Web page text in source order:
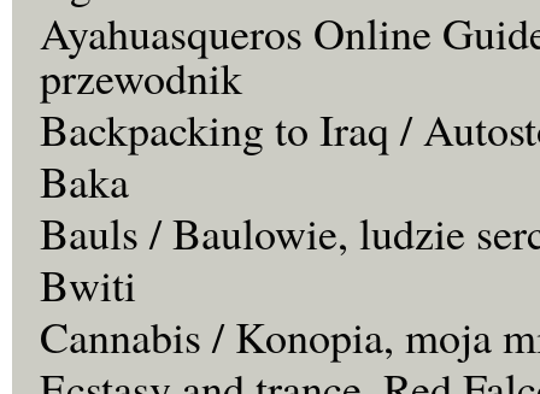
Ayahuasqueros Online
przewodnik
Backpacking to Iraq /
Baka
Bauls / Baulowie, ludzie
Bwiti
Cannabis / Konopia, moja